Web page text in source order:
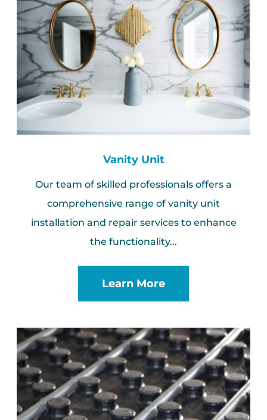
Vanity Unit
Our team of skilled professionals offers a
comprehensive range of vanity unit
installation and repair services to enhance
the functionality...
Learn More